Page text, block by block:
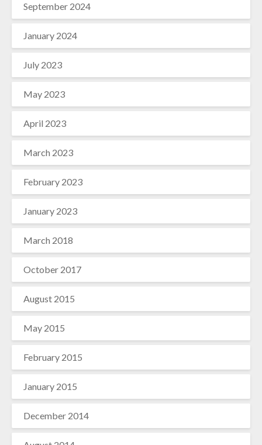
September 2024
January 2024
July 2023
May 2023
April 2023
March 2023
February 2023
January 2023
March 2018
October 2017
August 2015
May 2015
February 2015
January 2015
December 2014